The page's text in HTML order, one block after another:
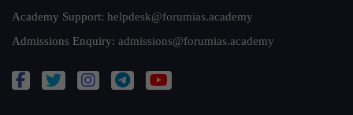
Academy Support: helpdesk@forumias.academy
Admissions Enquiry: admissions@forumias.academy